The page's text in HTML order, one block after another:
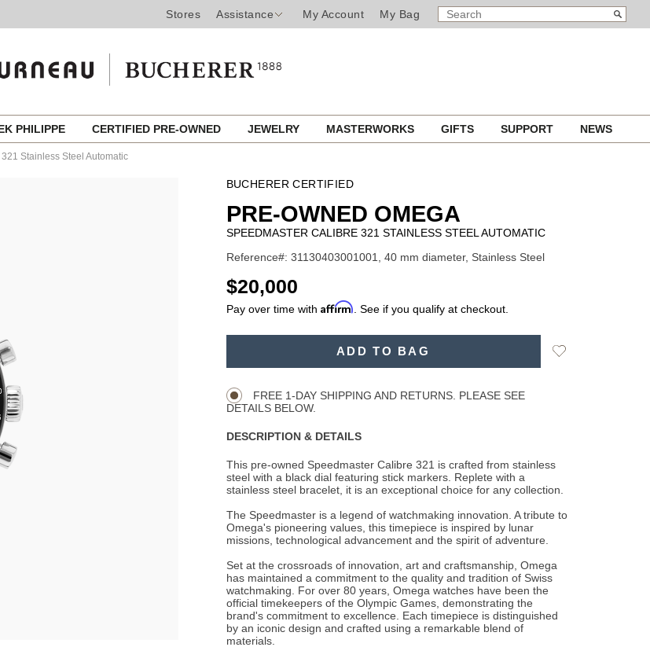
Stores Assistance My Account My Bag
SEARCH
CATALOG
Search
PHILIPPE CERTIFIED PRE-OWNED JEWELRY MASTERWORKS GIFTS SUPPORT NEWS
Stainless Steel Automatic
BUCHERER CERTIFIED
PRE-OWNED OMEGA
SPEEDMASTER CALIBRE 321 STAINLESS STEEL AUTOMATIC
Reference#: 31130403001001, 40 mm diameter, Stainless Steel
USD
$20,000
Pay over time with Affirm . See if you qualify at checkout.
ADD TO BAG
Add
FREE 1-DAY SHIPPING AND RETURNS. PLEASE SEE
DETAILS BELOW.
DESCRIPTION & DETAILS
This pre-owned Speedmaster Calibre 321 is crafted from stainless
steel with a black dial featuring stick markers. Replete with a
stainless steel bracelet, it is an exceptional choice for any collection.
The Speedmaster is a legend of watchmaking innovation. A tribute to
Omega's pioneering values, this timepiece is inspired by lunar
missions, technological advancement and the spirit of adventure.
Set at the crossroads of innovation, art and craftsmanship, Omega
has maintained a commitment to the quality and tradition of Swiss
watchmaking. For over 80 years, Omega watches have been the
official timekeepers of the Olympic Games, demonstrating the
brand's commitment to excellence. Each timepiece is distinguished
by an iconic design and crafted using a remarkable blend of
materials.